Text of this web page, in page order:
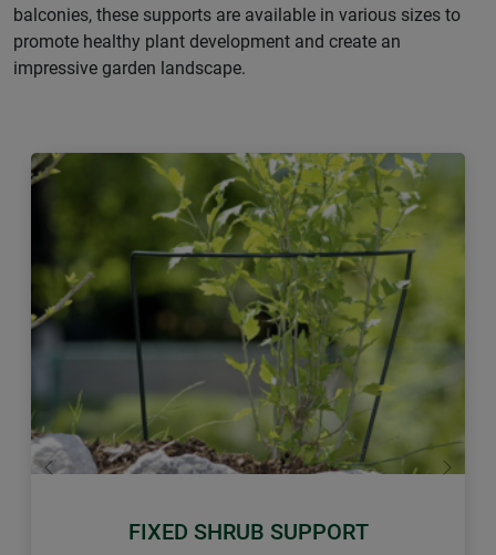
balconies, these supports are available in various sizes to
promote healthy plant development and create an
impressive garden landscape.
FIXED SHRUB SUPPORT
Previous Next